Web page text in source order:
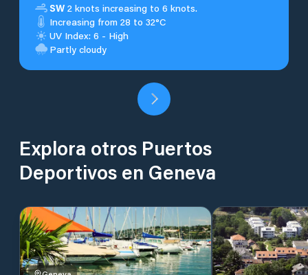
SW 2 knots increasing to 6 knots.
Increasing from 28 to 32°C
UV Index: 6 - High
Partly cloudy
Explora otros Puertos
Deportivos en Geneva